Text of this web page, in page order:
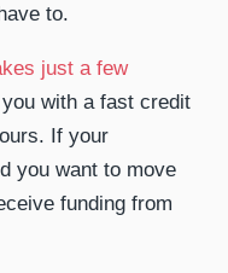
to.
just a few
with a fast credit
If your
you want to move
funding from